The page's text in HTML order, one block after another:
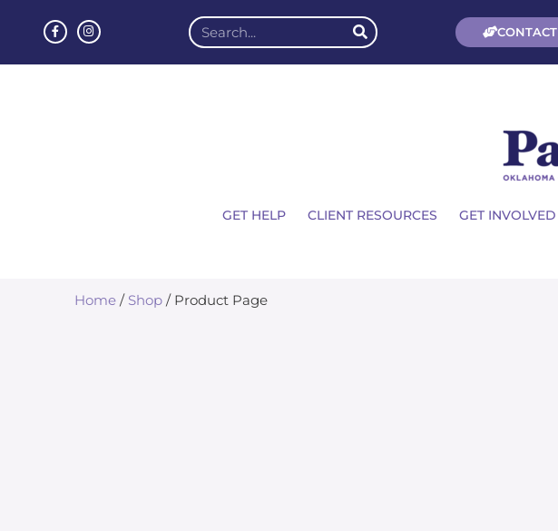
CONTACT
GET HELP CLIENT RESOURCES GET INVOLVED
Home / Shop / Product Page